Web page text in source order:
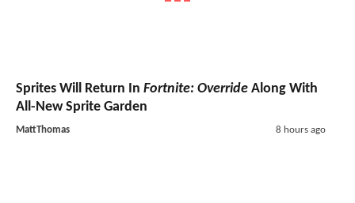
Sprites Will Return In Fortnite: Override Along With
All-New Sprite Garden
MattThomas 8 hours ago